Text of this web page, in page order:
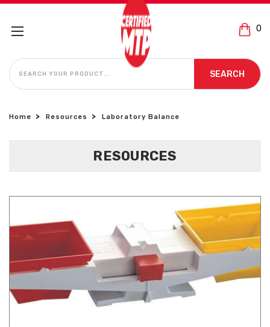
0
SEARCH
SEARCH
Home Resources Laboratory Balance
RESOURCES